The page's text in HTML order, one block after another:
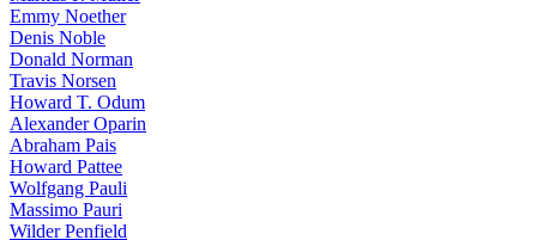
Emmy Noether
Denis Noble
Donald Norman
Travis Norsen
Howard T. Odum
Alexander Oparin
Abraham Pais
Howard Pattee
Wolfgang Pauli
Massimo Pauri
Wilder Penfield